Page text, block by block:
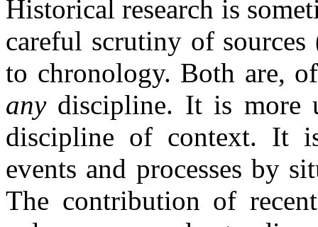
Historical research is
careful scrutiny of
to chronology. Both are,
any discipline. It is more
discipline of context. It
events and processes by
The contribution of